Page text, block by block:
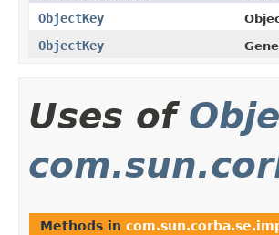
ObjectKey
ObjectKey
Uses of
Methods in